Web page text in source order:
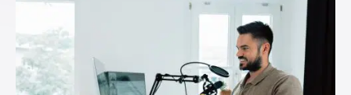
Professional Services
Non-Profit Websites